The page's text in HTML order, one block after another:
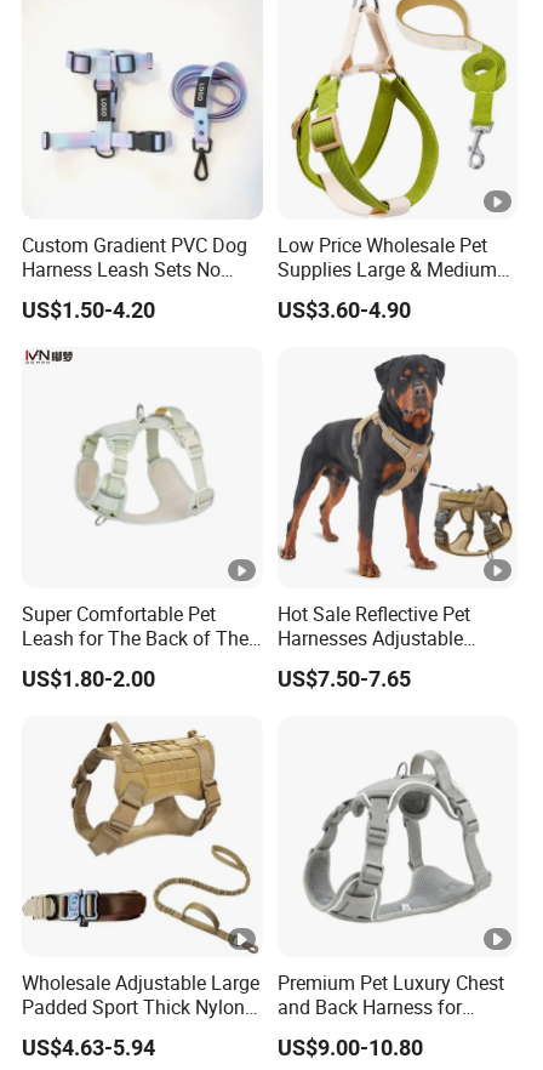
Custom Gradient PVC Dog
Harness Leash Sets No
Tangle Pull Hands Free
Rubber Heavy Duty PVC
US$1.50-4.20
Low Price Wholesale Pet
Supplies Large & Medium
Dog Harness Leash Cotton
Harness
US$3.60-4.90
Super Comfortable Pet
Leash for The Back of The
Chest, Suitable for Outdoor
Dog Walking
US$1.80-2.00
Hot Sale Reflective Pet
Harnesses Adjustable
Tactical No Pull Dog
Harness for Medium Large
US$7.50-7.65
Wholesale Adjustable Large
Padded Sport Thick Nylon
Tactical Dog Collar Harness
Set
US$4.63-5.94
Premium Pet Luxury Chest
and Back Harness for
Comfort
US$9.00-10.80